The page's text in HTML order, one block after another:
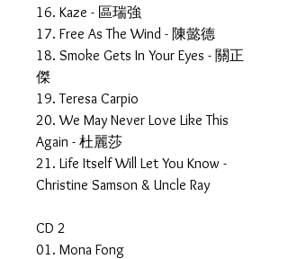
16. Kaze - 區瑞強
17. Free As The Wind - 陳懿德
18. Smoke Gets In Your Eyes - 關正
傑
19. Teresa Carpio
20. We May Never Love Like This
Again - 杜麗莎
21. Life Itself Will Let You Know -
Christine Samson & Uncle Ray
CD 2
01. Mona Fong